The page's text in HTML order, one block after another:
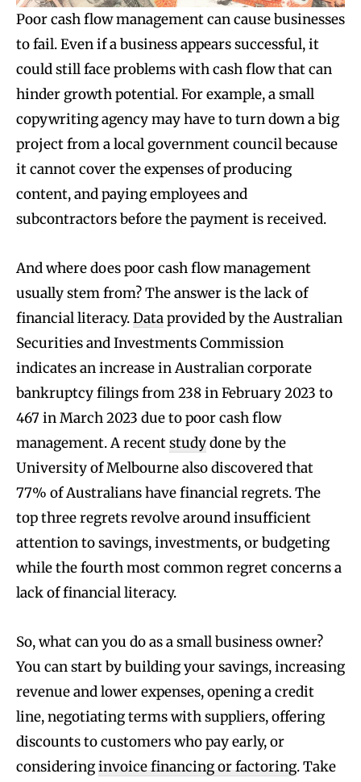
Poor cash flow management can cause businesses
to fail. Even if a business appears successful, it
could still face problems with cash flow that can
hinder growth potential. For example, a small
copywriting agency may have to turn down a big
project from a local government council because
it cannot cover the expenses of producing
content, and paying employees and
subcontractors before the payment is received.
And where does poor cash flow management
usually stem from? The answer is the lack of
financial literacy.Dataprovided by the Australian
Securities and Investments Commission
indicates an increase in Australian corporate
bankruptcy filings from 238 in February 2023 to
467 in March 2023 due to poor cash flow
management. A recentstudydone by the
University of Melbourne also discovered that
77% of Australians have financial regrets. The
top three regrets revolve around insufficient
attention to savings, investments, or budgeting
while the fourth most common regret concerns a
lack of financial literacy.
So, what can you do as a small business owner?
You can start by building your savings, increasing
revenue and lower expenses, opening a credit
line, negotiating terms with suppliers, offering
discounts to customers who pay early, or
consideringinvoice financing or factoring. Take